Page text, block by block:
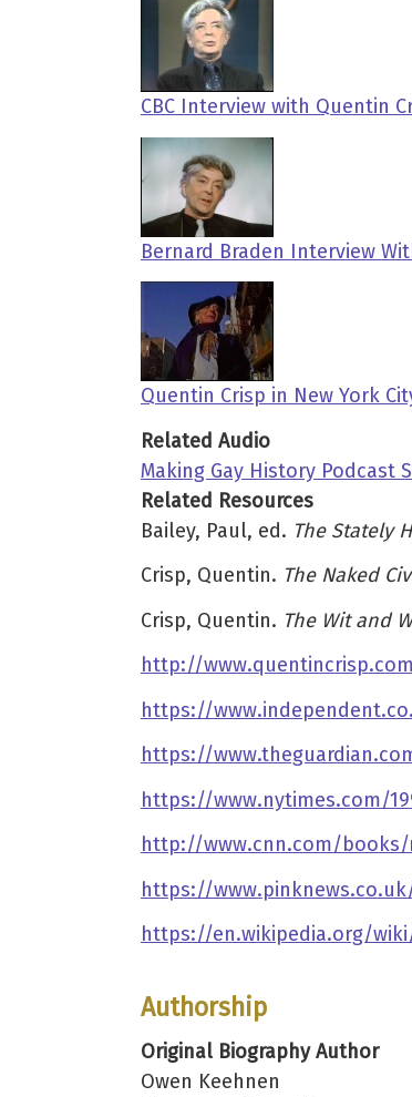
CBC Interview with Quentin
Bernard Braden Interview
Quentin Crisp in New York
Related Audio
Making Gay History Podcast
Related Resources
Bailey, Paul, ed. The Stately
Crisp, Quentin. The Naked
Crisp, Quentin. The Wit and
http://www.quentincrisp.com
https://
https://
https://www.nytimes.com/
http://www.cnn.com/
https://
https://en.wikipedia.org/
Authorship
Original Biography Author
Owen Keehnen